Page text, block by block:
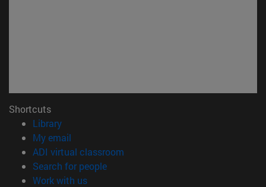
Shortcuts
Library(opens in new window)
My email
ADI virtual classroom
Search for people(opens in new window)
Work with us(opens in new window)